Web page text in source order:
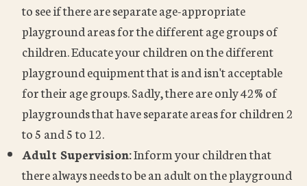
to see if there are separate age-appropriate
playground areas for the different age groups of
children. Educate your children on the different
playground equipment that is and isn't acceptable
for their age groups. Sadly, there are only 42% of
playgrounds that have separate areas for children 2
to 5 and 5 to 12.
Adult Supervision:Inform your children that
there always needs to be an adult on the playground